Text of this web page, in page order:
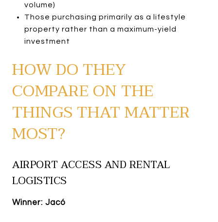
volume)
Those purchasing primarily as a lifestyle
property rather than a maximum-yield
investment
HOW DO THEY
COMPARE ON THE
THINGS THAT MATTER
MOST?
AIRPORT ACCESS AND RENTAL
LOGISTICS
Winner: Jacó